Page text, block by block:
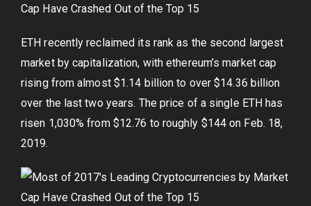
ETH recently reclaimed its rank as the second largest
market by capitalization, with ethereum’s market cap
rising from almost $1.14 billion to over $14.36 billion
over the last two years. The price of a single ETH has
risen 1,030% from $12.76 to roughly $144 on Feb. 18,
2019.